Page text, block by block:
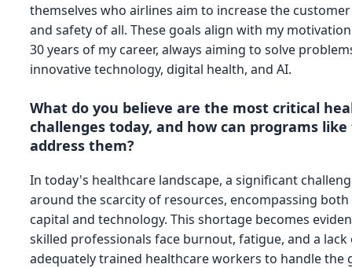
themselves who airlines aim to increase the
and safety of all. These goals align with my
30 years of my career, always aiming to solve
innovative technology, digital health, and AI.
What do you believe are the most critical
challenges today, and how can programs
address them?
In today's healthcare landscape, a significant
around the scarcity of resources, encompassing
capital and technology. This shortage becomes
skilled professionals face burnout, fatigue, and a lack
adequately trained healthcare workers to handle the